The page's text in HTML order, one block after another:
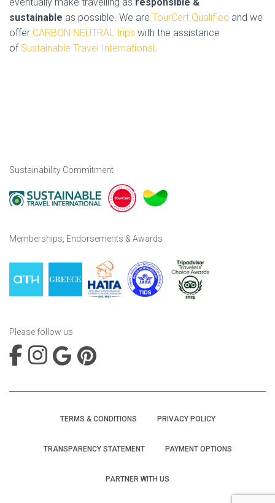
eventually make travelling as responsible &
sustainable as possible. We are TourCert Qualified and we
offer CARBON NEUTRAL trips with the assistance
of Sustainable Travel International .
Sustainability Commitment
Memberships, Endorsements & Awards
Please follow us
TERMS & CONDITIONS PRIVACY POLICY
TRANSPARENCY STATEMENT PAYMENT OPTIONS
PARTNER WITH US